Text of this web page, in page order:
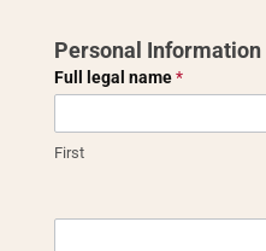
Grant
Application
Personal Information
Full legal name*
First